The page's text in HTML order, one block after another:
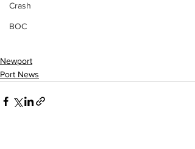
Crash
BOC
Newport
Port News